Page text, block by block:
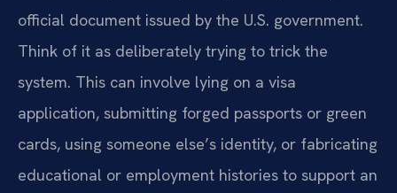
official document issued by the U.S. government.
Think of it as deliberately trying to trick the
system. This can involve lying on a visa
application, submitting forged passports or green
cards, using someone else’s identity, or fabricating
educational or employment histories to support an